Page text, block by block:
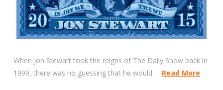
When Jon Stewart took the reigns of The Daily Show back in
1999, there was no guessing that he would … Read More